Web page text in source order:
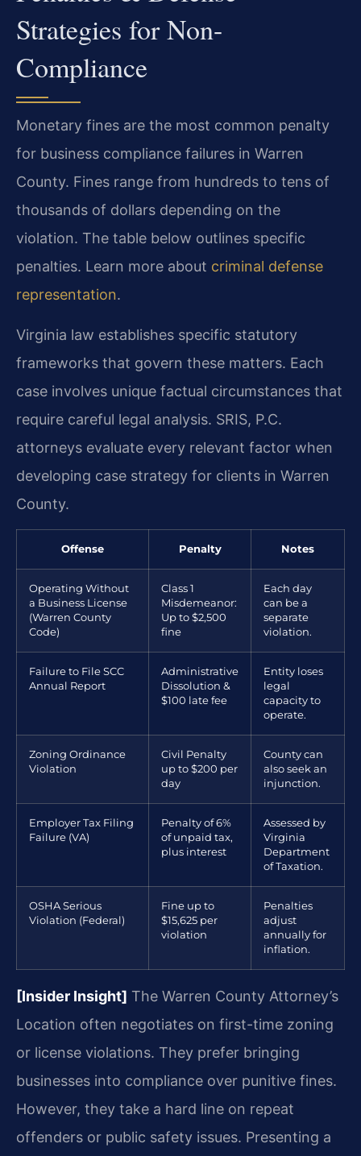
Strategies for Non-
Compliance
Monetary fines are the most common penalty
for business compliance failures in Warren
County. Fines range from hundreds to tens of
thousands of dollars depending on the
violation. The table below outlines specific
penalties. Learn more about criminal defense
representation.
Virginia law establishes specific statutory
frameworks that govern these matters. Each
case involves unique factual circumstances that
require careful legal analysis. SRIS, P.C.
attorneys evaluate every relevant factor when
developing case strategy for clients in Warren
County.
Offense Penalty Notes
Operating Without
a Business License
(Warren County
Code)
Class 1
Misdemeanor:
Up to $2,500
fine
Each day
can be a
separate
violation.
Failure to File SCC
Annual Report
Administrative
Dissolution &
$100 late fee
Entity loses
legal
capacity to
operate.
Zoning Ordinance
Violation
Civil Penalty
up to $200 per
day
County can
also seek an
injunction.
Employer Tax Filing
Failure (VA)
Penalty of 6%
of unpaid tax,
plus interest
Assessed by
Virginia
Department
of Taxation.
OSHA Serious
Violation (Federal)
Fine up to
$15,625 per
violation
Penalties
adjust
annually for
inflation.
[Insider Insight] The Warren County Attorney’s
Location often negotiates on first-time zoning
or license violations. They prefer bringing
businesses into compliance over punitive fines.
However, they take a hard line on repeat
offenders or public safety issues. Presenting a